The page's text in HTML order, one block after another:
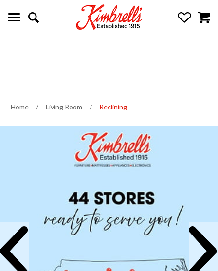
Home / Living Room / Reclining